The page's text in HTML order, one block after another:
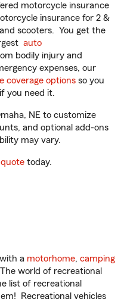
motorcycle insurance
insurance for 2 &
scooters. You get the
auto
bodily injury and
expenses, our
coverage options so you
you need it.
NE to customize
and optional add-ons
may vary.
today.
a motorhome, camping
world of recreational
list of recreational
Recreational vehicles